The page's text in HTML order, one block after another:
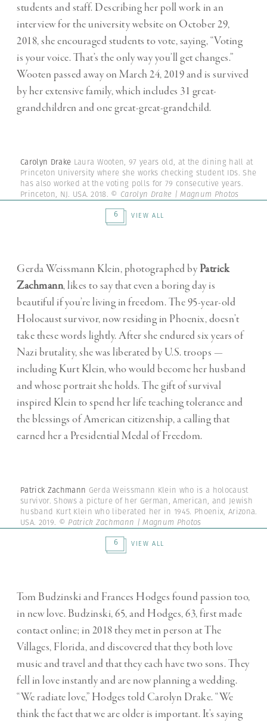
students and staff. Describing her poll work in an
interview for the university website on October 29,
2018, she encouraged students to vote, saying, “Voting
is your voice. That’s the only way you’ll get changes.”
Wooten passed away on March 24, 2019 and is survived
by her extensive family, which includes 31 great-
grandchildren and one great-great-grandchild.
Carolyn Drake Laura Wooten, 97 years old, at the dining hall at
Princeton University where she works checking student IDs. She
has also worked at the voting polls for 79 consecutive years.
Princeton, NJ. USA. 2018. © Carolyn Drake | Magnum Photos
6
VIEW ALL
Gerda Weissmann Klein, photographed by Patrick
Zachmann, likes to say that even a boring day is
beautiful if you’re living in freedom. The 95-year-old
Holocaust survivor, now residing in Phoenix, doesn’t
take these words lightly. After she endured six years of
Nazi brutality, she was liberated by U.S. troops —
including Kurt Klein, who would become her husband
and whose portrait she holds. The gift of survival
inspired Klein to spend her life teaching tolerance and
the blessings of American citizenship, a calling that
earned her a Presidential Medal of Freedom.
Patrick Zachmann Gerda Weissmann Klein who is a holocaust
survivor. Shows a picture of her German, American, and Jewish
husband Kurt Klein who liberated her in 1945. Phoenix, Arizona.
USA. 2019. © Patrick Zachmann | Magnum Photos
6
VIEW ALL
Tom Budzinski and Frances Hodges found passion too,
in new love. Budzinski, 65, and Hodges, 63, first made
contact online; in 2018 they met in person at The
Villages, Florida, and discovered that they both love
music and travel and that they each have two sons. They
fell in love instantly and are now planning a wedding.
“We radiate love,” Hodges told Carolyn Drake. “We
think the fact that we are older is important. It’s saying